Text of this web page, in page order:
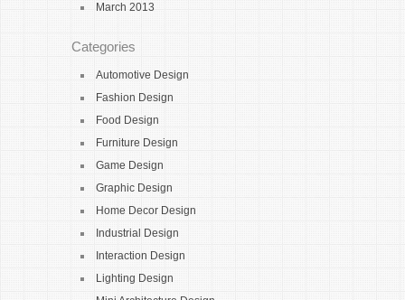
March 2013
Categories
Automotive Design
Fashion Design
Food Design
Furniture Design
Game Design
Graphic Design
Home Decor Design
Industrial Design
Interaction Design
Lighting Design